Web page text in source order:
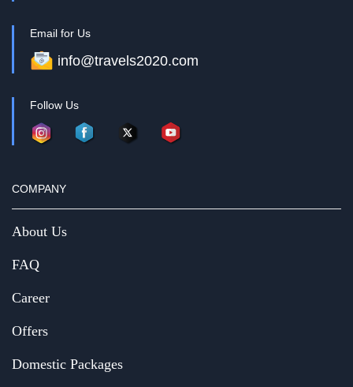
Email for Us
info@travels2020.com
Follow Us
COMPANY
About Us
FAQ
Career
Offers
Domestic Packages